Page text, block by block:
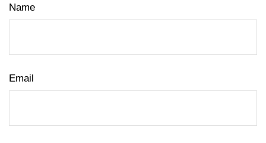
Name
Email